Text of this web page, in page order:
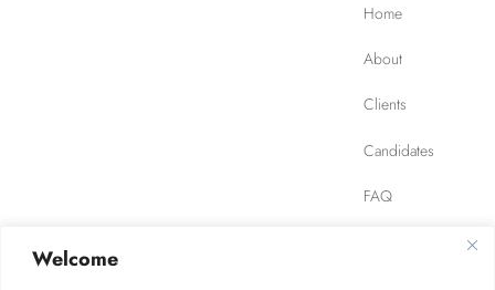
Welcome
Home
About
Clients
Candidates
FAQ